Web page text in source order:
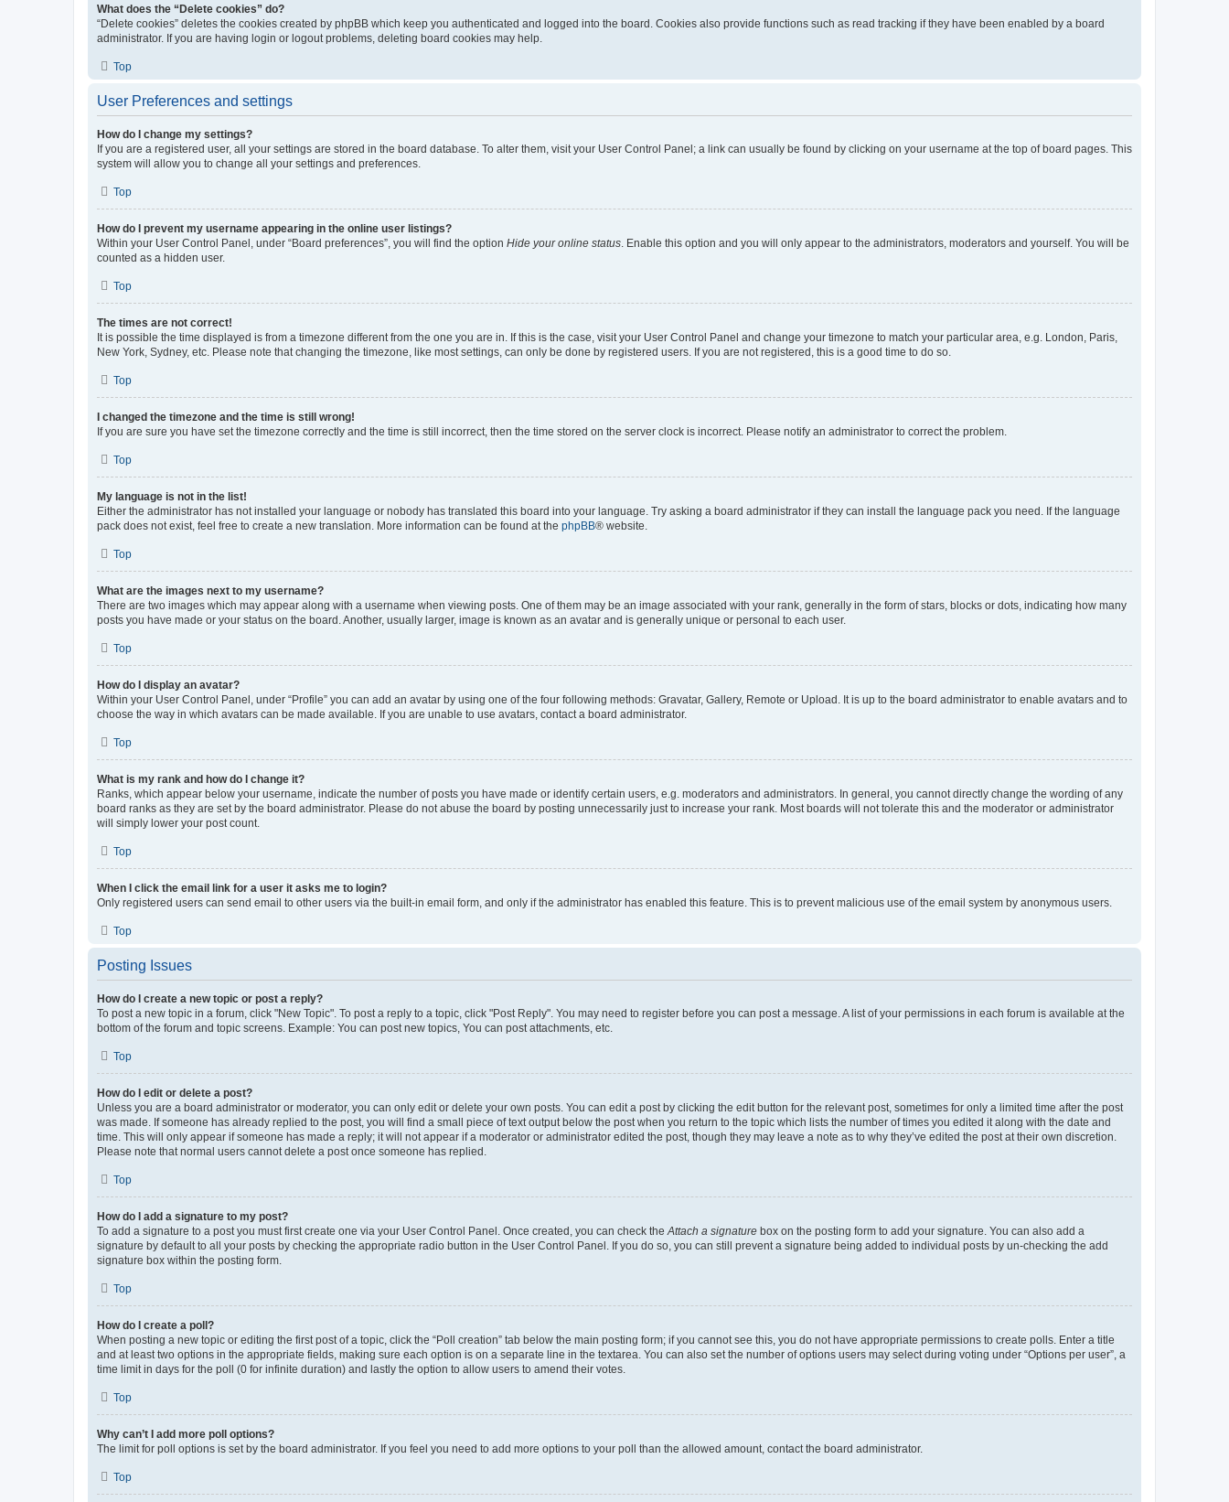
What does the “Delete cookies” do?
“Delete cookies” deletes the cookies created by phpBB which keep you authenticated and logged into the board. Cookies also provide functions such as read tracking if they have been enabled by a board
administrator. If you are having login or logout problems, deleting board cookies may help.
Top
User Preferences and settings
How do I change my settings?
If you are a registered user, all your settings are stored in the board database. To alter them, visit your User Control Panel; a link can usually be found by clicking on your username at the top of board pages. This
system will allow you to change all your settings and preferences.
Top
How do I prevent my username appearing in the online user listings?
Within your User Control Panel, under “Board preferences”, you will find the option Hide your online status . Enable this option and you will only appear to the administrators, moderators and yourself. You will be
counted as a hidden user.
Top
The times are not correct!
It is possible the time displayed is from a timezone different from the one you are in. If this is the case, visit your User Control Panel and change your timezone to match your particular area, e.g. London, Paris,
New York, Sydney, etc. Please note that changing the timezone, like most settings, can only be done by registered users. If you are not registered, this is a good time to do so.
Top
I changed the timezone and the time is still wrong!
If you are sure you have set the timezone correctly and the time is still incorrect, then the time stored on the server clock is incorrect. Please notify an administrator to correct the problem.
Top
My language is not in the list!
Either the administrator has not installed your language or nobody has translated this board into your language. Try asking a board administrator if they can install the language pack you need. If the language
pack does not exist, feel free to create a new translation. More information can be found at the phpBB® website.
Top
What are the images next to my username?
There are two images which may appear along with a username when viewing posts. One of them may be an image associated with your rank, generally in the form of stars, blocks or dots, indicating how many
posts you have made or your status on the board. Another, usually larger, image is known as an avatar and is generally unique or personal to each user.
Top
How do I display an avatar?
Within your User Control Panel, under “Profile” you can add an avatar by using one of the four following methods: Gravatar, Gallery, Remote or Upload. It is up to the board administrator to enable avatars and to
choose the way in which avatars can be made available. If you are unable to use avatars, contact a board administrator.
Top
What is my rank and how do I change it?
Ranks, which appear below your username, indicate the number of posts you have made or identify certain users, e.g. moderators and administrators. In general, you cannot directly change the wording of any
board ranks as they are set by the board administrator. Please do not abuse the board by posting unnecessarily just to increase your rank. Most boards will not tolerate this and the moderator or administrator
will simply lower your post count.
Top
When I click the email link for a user it asks me to login?
Only registered users can send email to other users via the built-in email form, and only if the administrator has enabled this feature. This is to prevent malicious use of the email system by anonymous users.
Top
Posting Issues
How do I create a new topic or post a reply?
To post a new topic in a forum, click "New Topic". To post a reply to a topic, click "Post Reply". You may need to register before you can post a message. A list of your permissions in each forum is available at the
bottom of the forum and topic screens. Example: You can post new topics, You can post attachments, etc.
Top
How do I edit or delete a post?
Unless you are a board administrator or moderator, you can only edit or delete your own posts. You can edit a post by clicking the edit button for the relevant post, sometimes for only a limited time after the post
was made. If someone has already replied to the post, you will find a small piece of text output below the post when you return to the topic which lists the number of times you edited it along with the date and
time. This will only appear if someone has made a reply; it will not appear if a moderator or administrator edited the post, though they may leave a note as to why they’ve edited the post at their own discretion.
Please note that normal users cannot delete a post once someone has replied.
Top
How do I add a signature to my post?
To add a signature to a post you must first create one via your User Control Panel. Once created, you can check the Attach a signature box on the posting form to add your signature. You can also add a
signature by default to all your posts by checking the appropriate radio button in the User Control Panel. If you do so, you can still prevent a signature being added to individual posts by un-checking the add
signature box within the posting form.
Top
How do I create a poll?
When posting a new topic or editing the first post of a topic, click the “Poll creation” tab below the main posting form; if you cannot see this, you do not have appropriate permissions to create polls. Enter a title
and at least two options in the appropriate fields, making sure each option is on a separate line in the textarea. You can also set the number of options users may select during voting under “Options per user”, a
time limit in days for the poll (0 for infinite duration) and lastly the option to allow users to amend their votes.
Top
Why can’t I add more poll options?
The limit for poll options is set by the board administrator. If you feel you need to add more options to your poll than the allowed amount, contact the board administrator.
Top